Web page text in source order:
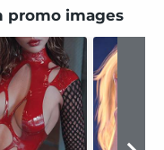
promo images